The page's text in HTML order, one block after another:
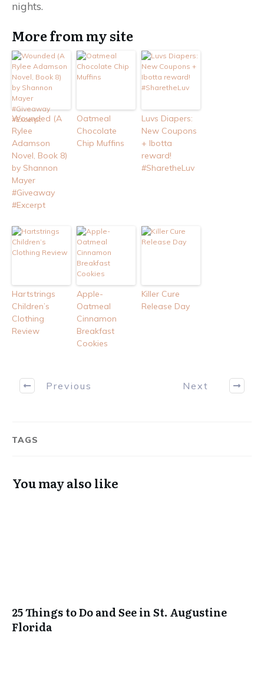
nights.
More from my site
Wounded (A
Rylee
Adamson
Novel, Book 8)
by Shannon
Mayer
#Giveaway
#Excerpt
Oatmeal
Chocolate
Chip Muffins
Luvs Diapers:
New Coupons
+ Ibotta
reward!
#SharetheLuv
Hartstrings
Children’s
Clothing
Review
Apple-
Oatmeal
Cinnamon
Breakfast
Cookies
Killer Cure
Release Day
Previous Next
TAGS
You may also like
25 Things to Do and See in St. Augustine
Florida